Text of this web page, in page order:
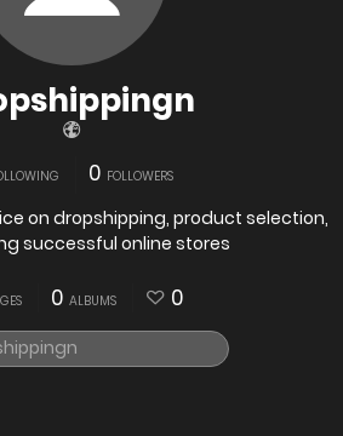
0 FOLLOWERS
on dropshipping, product selection,
successful online stores
0 ALBUMS 0